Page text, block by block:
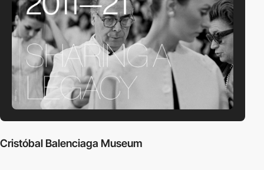
Cristóbal Balenciaga Museum